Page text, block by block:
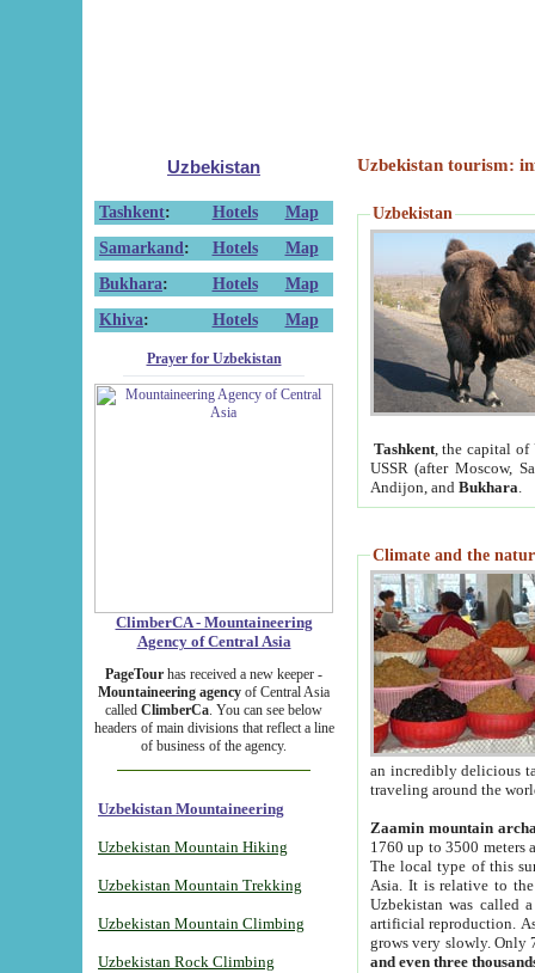
Uzbekistan
Tashkent: Hotels
Map
Samarkand : Hotels
Map
Bukhara: Hotels
Map
Khiva: Hotels Map
Prayer for Uzbekistan
ClimberCA - Mountaineering
Agency of Central Asia
PageTour has received a new keeper -
Mountaineering agency of Central Asia
called ClimberCa. You can see below
headers of main divisions that reflect a line
of business of the agency.
Uzbekistan Mountaineering
Uzbekistan Mountain Hiking
Uzbekistan Mountain Trekking
Uzbekistan Mountain Climbing
Uzbekistan Rock Climbing
Uzbekistan tourism:
Uzbekistan
Tashkent, the capital of
USSR (after Moscow,
Andijon, and Bukhara
Climate and the
an incredibly delicious
traveling around the
Zaamin mountain
1760 up to 3500 meters
The local type of this
Asia. It is relative to
Uzbekistan was called
artificial reproduction.
grows very slowly. Only
and even three